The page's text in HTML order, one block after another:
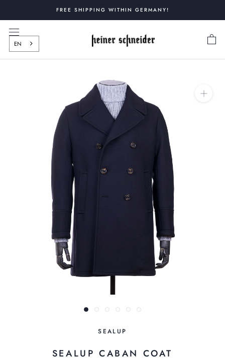
content
FREE SHIPPING WITHIN GERMANY!
EN
SEALUP
SEALUP CABAN COAT